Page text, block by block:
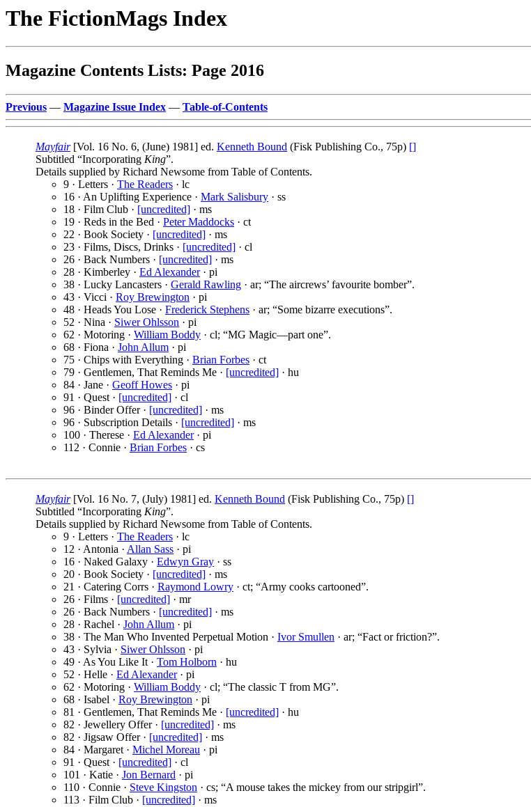
The FictionMags Index
Magazine Contents Lists: Page 2016
Previous — Magazine Issue Index — Table-of-Contents
Mayfair[Vol. 16 No. 6, (June) 1981] ed. Kenneth Bound (Fisk Publishing Co., 75p) []
Subtitled “Incorporating King”.
Details supplied by Richard Newsome from Table of Contents.
9 · Letters · The Readers · lc
16 · An Uplifting Experience · Mark Salisbury · ss
18 · Film Club · [uncredited] · ms
19 · Reds in the Bed · Peter Maddocks · ct
22 · Book Society · [uncredited] · ms
23 · Films, Discs, Drinks · [uncredited] · cl
26 · Back Numbers · [uncredited] · ms
28 · Kimberley · Ed Alexander· pi
38 · Lucky Lancasters · Gerald Rawling · ar; “The aircrews’ favourite bomber”.
43 · Vicci · Roy Brewington · pi
48 · Heads You Lose · Frederick Stephens · ar; “Some bizarre executions”.
52 · Nina · Siwer Ohlsson · pi
62 · Motoring · William Boddy · cl; “MG Magic—part one”.
68 · Fiona · John Allum · pi
75 · Chips with Everything · Brian Forbes · ct
79 · Gentlemen, That Reminds Me · [uncredited] · hu
84 · Jane · Geoff Howes · pi
91 · Quest · [uncredited] · cl
96 · Binder Offer · [uncredited] · ms
96 · Subscription Details · [uncredited] · ms
100 · Therese · Ed Alexander· pi
112 · Connie · Brian Forbes · cs
Mayfair[Vol. 16 No. 7, (July) 1981] ed. Kenneth Bound (Fisk Publishing Co., 75p) []
Subtitled “Incorporating King”.
Details supplied by Richard Newsome from Table of Contents.
9 · Letters · The Readers · lc
12 · Antonia · Allan Sass · pi
16 · Naked Galaxy · Edwyn Gray · ss
20 · Book Society · [uncredited] · ms
21 · Catering Corrs · Raymond Lowry · ct; “Army cooks cartooned”.
26 · Films · [uncredited] · mr
26 · Back Numbers · [uncredited] · ms
28 · Rachel · John Allum · pi
38 · The Man Who Invented Perpetual Motion · Ivor Smullen · ar; “Fact or friction?”.
43 · Sylvia · Siwer Ohlsson · pi
49 · As You Like It · Tom Holborn · hu
52 · Helle · Ed Alexander· pi
62 · Motoring · William Boddy · cl; “The classic T from MG”.
68 · Isabel · Roy Brewington · pi
81 · Gentlemen, That Reminds Me · [uncredited] · hu
82 · Jewellery Offer · [uncredited] · ms
82 · Jigsaw Offer · [uncredited] · ms
84 · Margaret · Michel Moreau · pi
91 · Quest · [uncredited] · cl
101 · Katie · Jon Bernard · pi
110 · Connie · Steve Kingston · cs; “A mouse takes the mickey from our stripgirl”.
113 · Film Club · [uncredited] · ms